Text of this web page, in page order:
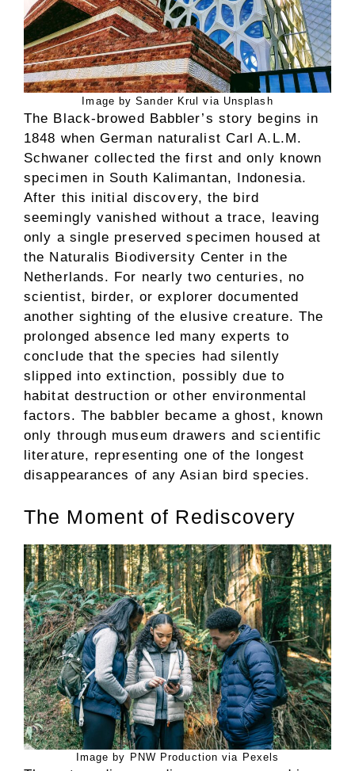
Image by Sander Krul via Unsplash
The Black-browed Babbler’s story begins in
1848 when German naturalist Carl A.L.M.
Schwaner collected the first and only known
specimen in South Kalimantan, Indonesia.
After this initial discovery, the bird
seemingly vanished without a trace, leaving
only a single preserved specimen housed at
the Naturalis Biodiversity Center in the
Netherlands. For nearly two centuries, no
scientist, birder, or explorer documented
another sighting of the elusive creature. The
prolonged absence led many experts to
conclude that the species had silently
slipped into extinction, possibly due to
habitat destruction or other environmental
factors. The babbler became a ghost, known
only through museum drawers and scientific
literature, representing one of the longest
disappearances of any Asian bird species.
The Moment of Rediscovery
Image by PNW Production via Pexels